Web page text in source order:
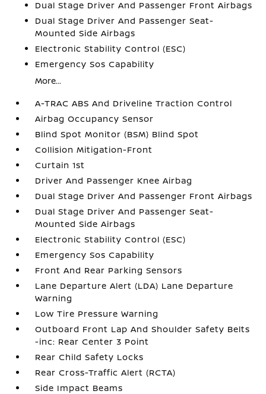
Dual Stage Driver And Passenger Front Airbags
Dual Stage Driver And Passenger Seat-
Mounted Side Airbags
Electronic Stability Control (ESC)
Emergency Sos Capability
More...
A-TRAC ABS And Driveline Traction Control
Airbag Occupancy Sensor
Blind Spot Monitor (BSM) Blind Spot
Collision Mitigation-Front
Curtain 1st
Driver And Passenger Knee Airbag
Dual Stage Driver And Passenger Front Airbags
Dual Stage Driver And Passenger Seat-
Mounted Side Airbags
Electronic Stability Control (ESC)
Emergency Sos Capability
Front And Rear Parking Sensors
Lane Departure Alert (LDA) Lane Departure
Warning
Low Tire Pressure Warning
Outboard Front Lap And Shoulder Safety Belts
-inc: Rear Center 3 Point
Rear Child Safety Locks
Rear Cross-Traffic Alert (RCTA)
Side Impact Beams